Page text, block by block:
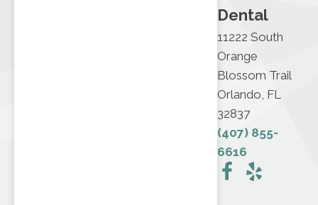
Dental
11222 South
Orange
Blossom Trail
Orlando, FL
32837
(407) 855-
6616